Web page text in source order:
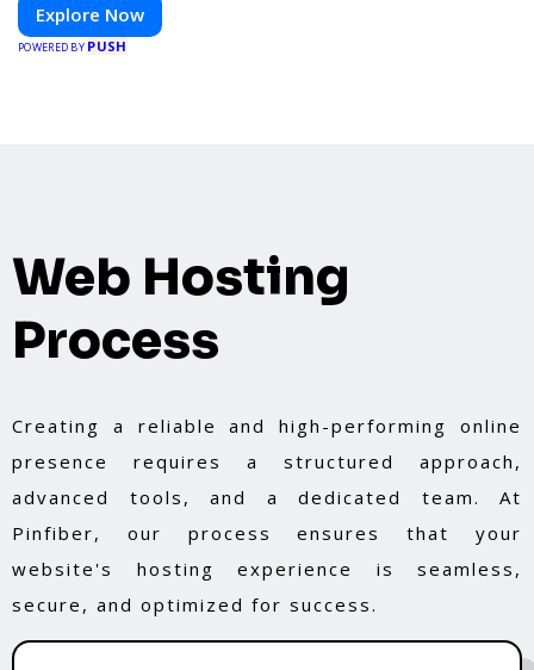
Explore Now
POWERED BY PUSH
Web Hosting
Process
Creating a reliable and high-performing online
presence requires a structured approach,
advanced tools, and a dedicated team. At
Pinfiber, our process ensures that your
website's hosting experience is seamless,
secure, and optimized for success.